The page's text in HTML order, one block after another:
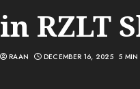
in RZLT
RAAN DECEMBER 16, 2025 5 MIN